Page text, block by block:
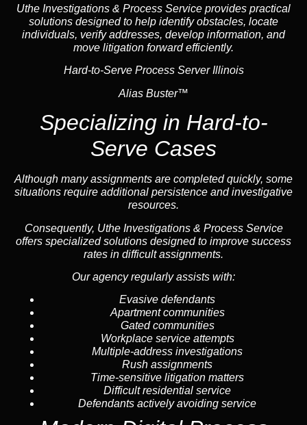
Uthe Investigations & Process Service provides practical
solutions designed to help identify obstacles, locate
individuals, verify addresses, develop information, and
move litigation forward efficiently.
Hard-to-Serve Process Server Illinois
Alias Buster™
Specializing in Hard-to-
Serve Cases
Although many assignments are completed quickly, some
situations require additional persistence and investigative
resources.
Consequently, Uthe Investigations & Process Service
offers specialized solutions designed to improve success
rates in difficult assignments.
Our agency regularly assists with:
Evasive defendants
Apartment communities
Gated communities
Workplace service attempts
Multiple-address investigations
Rush assignments
Time-sensitive litigation matters
Difficult residential service
Defendants actively avoiding service